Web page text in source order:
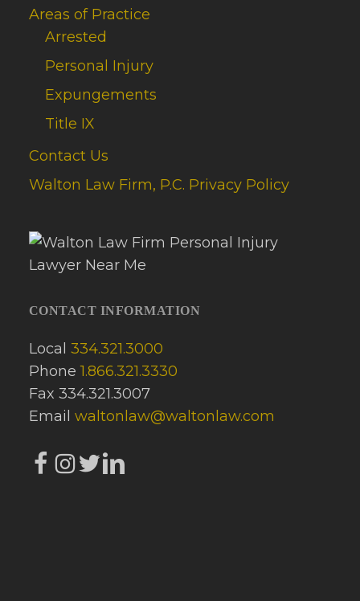
Areas of Practice
Arrested
Personal Injury
Expungements
Title IX
Contact Us
Walton Law Firm, P.C. Privacy Policy
CONTACT INFORMATION
Local 334.321.3000
Phone1.866.321.3330
Fax 334.321.3007
Email waltonlaw@waltonlaw.com